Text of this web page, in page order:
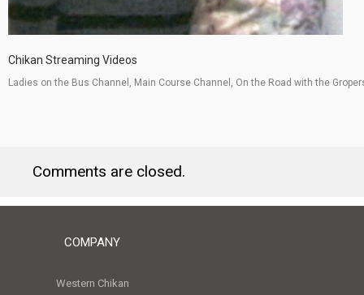
Chikan Streaming Videos
Ladies on the Bus Channel, Main Course Channel, On the Road with the
Comments are closed.
COMPANY
Western Chikan